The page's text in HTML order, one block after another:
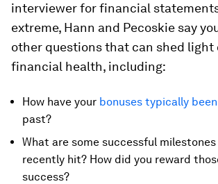
interviewer for financial
extreme, Hann and Pecoskie say
other questions that can shed light
financial health, including:
How have your bonuses typically
past?
What are some successful
recently hit? How did you reward
success?